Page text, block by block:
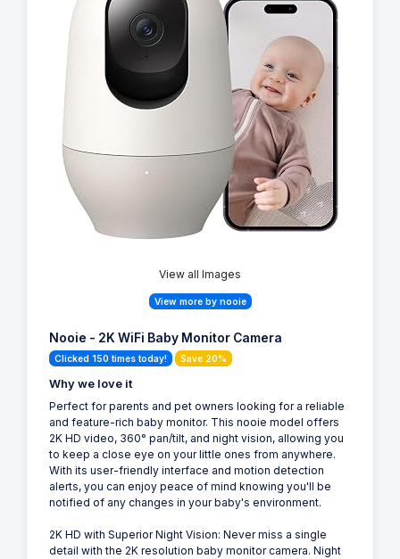
View all Images
View more by nooie
Nooie - 2K WiFi Baby Monitor Camera
Clicked 150 times today! Save 20%
Why we love it
Perfect for parents and pet owners looking for a reliable
and feature-rich baby monitor. This nooie model offers
2K HD video, 360° pan/tilt, and night vision, allowing you
to keep a close eye on your little ones from anywhere.
With its user-friendly interface and motion detection
alerts, you can enjoy peace of mind knowing you'll be
notified of any changes in your baby's environment.
2K HD with Superior Night Vision: Never miss a single
detail with the 2K resolution baby monitor camera. Night